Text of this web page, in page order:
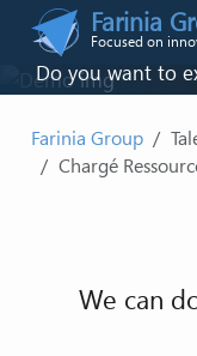
Skip to main content
Farinia
Focused on
CHARGÉ
Do you want to
CONTACT US
Farinia Group
Chargé
We can